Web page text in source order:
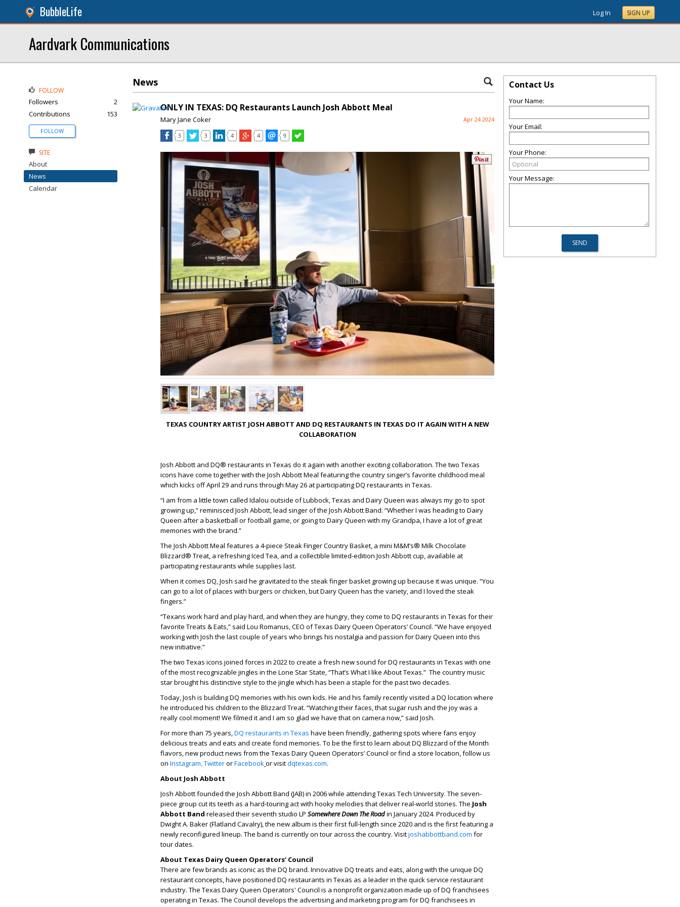
BubbleLife Log In SIGN UP
Aardvark Communications
News
ONLY IN TEXAS: DQ Restaurants Launch Josh Abbott Meal
Mary Jane Coker Apr 24 2024
3 3 4 4 9
TEXAS COUNTRY ARTIST JOSH ABBOTT AND DQ RESTAURANTS IN TEXAS DO IT AGAIN WITH A NEW
COLLABORATION
Josh Abbott and DQ® restaurants in Texas do it again with another exciting collaboration. The two Texas
icons have come together with the Josh Abbott Meal featuring the country singer’s favorite childhood meal
which kicks off April 29 and runs through May 26 at participating DQ restaurants in Texas.
“I am from a little town called Idalou outside of Lubbock, Texas and Dairy Queen was always my go to spot
growing up,” reminisced Josh Abbott, lead singer of the Josh Abbott Band. “Whether I was heading to Dairy
Queen after a basketball or football game, or going to Dairy Queen with my Grandpa, I have a lot of great
memories with the brand.”
The Josh Abbott Meal features a 4-piece Steak Finger Country Basket, a mini M&M’s® Milk Chocolate
Blizzard® Treat, a refreshing Iced Tea, and a collectible limited-edition Josh Abbott cup, available at
participating restaurants while supplies last.
When it comes DQ, Josh said he gravitated to the steak finger basket growing up because it was unique. “You
can go to a lot of places with burgers or chicken, but Dairy Queen has the variety, and I loved the steak
fingers.”
“Texans work hard and play hard, and when they are hungry, they come to DQ restaurants in Texas for their
favorite Treats & Eats,” said Lou Romanus, CEO of Texas Dairy Queen Operators’ Council. “We have enjoyed
working with Josh the last couple of years who brings his nostalgia and passion for Dairy Queen into this
new initiative.”
The two Texas icons joined forces in 2022 to create a fresh new sound for DQ restaurants in Texas with one
of the most recognizable jingles in the Lone Star State, “That’s What I like About Texas.” The country music
star brought his distinctive style to the jingle which has been a staple for the past two decades.
Today, Josh is building DQ memories with his own kids. He and his family recently visited a DQ location where
he introduced his children to the Blizzard Treat. “Watching their faces, that sugar rush and the joy was a
really cool moment! We filmed it and I am so glad we have that on camera now,” said Josh.
For more than 75 years,DQ restaurants in Texas have been friendly, gathering spots where fans enjoy
delicious treats and eats and create fond memories. To be the first to learn about DQ Blizzard of the Month
flavors, new product news from the Texas Dairy Queen Operators’ Council or find a store location, follow us
on Instagram,TwitterorFacebookor visitdqtexas.com.
About Josh Abbott
Josh Abbott founded the Josh Abbott Band (JAB) in 2006 while attending Texas Tech University. The seven-
piece group cut its teeth as a hard-touring act with hooky melodies that deliver real-world stories. The Josh
Abbott Band released their seventh studio LP Somewhere Down The Roadin January 2024. Produced by
Dwight A. Baker (Flatland Cavalry), the new album is their first full-length since 2020 and is the first featuring a
newly reconfigured lineup. The band is currently on tour across the country. Visitjoshabbottband.com for
tour dates.
About Texas Dairy Queen Operators’ Council
There are few brands as iconic as the DQ brand. Innovative DQ treats and eats, along with the unique DQ
restaurant concepts, have positioned DQ restaurants in Texas as a leader in the quick service restaurant
industry. The Texas Dairy Queen Operators' Council is a nonprofit organization made up of DQ franchisees
operating in Texas. The Council develops the advertising and marketing program for DQ franchisees in
FOLLOW
Followers
2
Contributions
153
FOLLOW
SITE
About
News
Calendar
Contact Us
Your Name:
Your Email:
Your Phone:
Your Message: